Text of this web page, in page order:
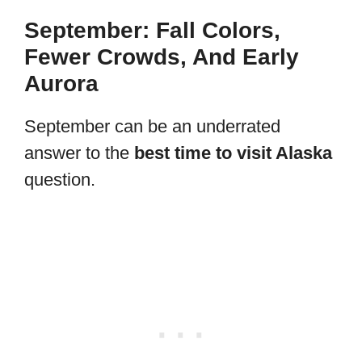
September: Fall Colors,
Fewer Crowds, And Early
Aurora
September can be an underrated
answer to the best time to visit Alaska
question.